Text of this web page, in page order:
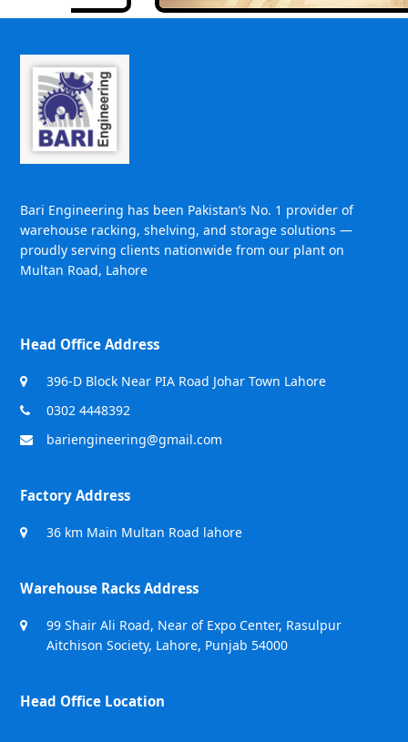
Bari Engineering has been Pakistan’s No. 1 provider of
warehouse racking, shelving, and storage solutions —
proudly serving clients nationwide from our plant on
Multan Road, Lahore
Head Office Address
396-D Block Near PIA Road Johar Town Lahore
0302 4448392
bariengineering@gmail.com
Factory Address
36 km Main Multan Road lahore
Warehouse Racks Address
99 Shair Ali Road, Near of Expo Center, Rasulpur
Aitchison Society, Lahore, Punjab 54000
Head Office Location